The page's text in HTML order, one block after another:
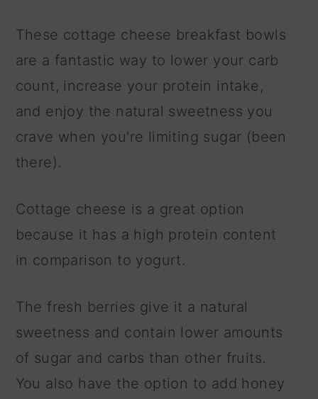
These cottage cheese breakfast bowls
are a fantastic way to lower your carb
count, increase your protein intake,
and enjoy the natural sweetness you
crave when you're limiting sugar (been
there).
Cottage cheese is a great option
because it has a high protein content
in comparison to yogurt.
The fresh berries give it a natural
sweetness and contain lower amounts
of sugar and carbs than other fruits.
You also have the option to add honey